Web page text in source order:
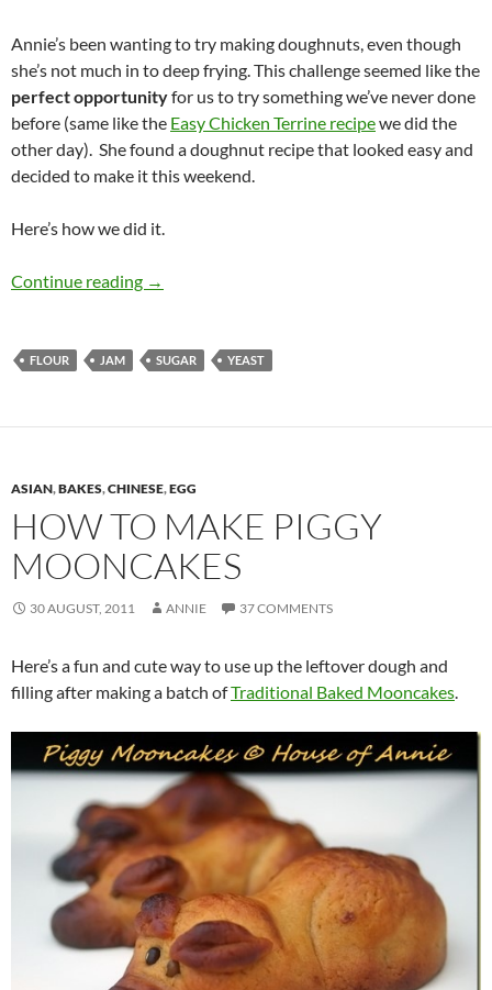
Annie’s been wanting to try making doughnuts, even though
she’s not much in to deep frying. This challenge seemed like the
perfect opportunityfor us to try something we’ve never done
before (same like the Easy Chicken Terrine recipewe did the
other day). She found a doughnut recipe that looked easy and
decided to make it this weekend.
Here’s how we did it.
Continue reading Jelly Doughnuts
→
FLOUR JAM SUGAR YEAST
ASIAN,BAKES,CHINESE,EGG
HOW TO MAKE PIGGY
MOONCAKES
30 AUGUST, 2011 ANNIE 37 COMMENTS
Here’s a fun and cute way to use up the leftover dough and
filling after making a batch ofTraditional Baked Mooncakes.